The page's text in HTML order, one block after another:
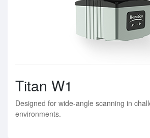
Titan W1
Designed for wide-angle scanning in
environments.